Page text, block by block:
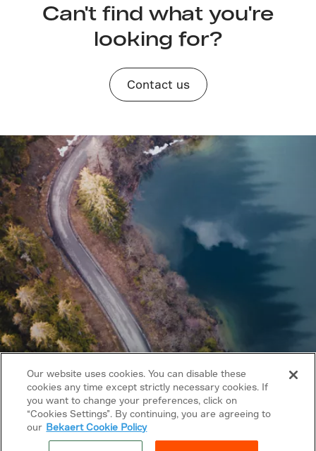
Can't find what you're
looking for?
Contact us
Copyright © 2026 Bekaert. All rights reserved.
Follow us on
Our website uses cookies. You can disable these
cookies any time except strictly necessary cookies. If
you want to change your preferences, click on
“Cookies Settings”. By continuing, you are agreeing to
our Bekaert Cookie Policy